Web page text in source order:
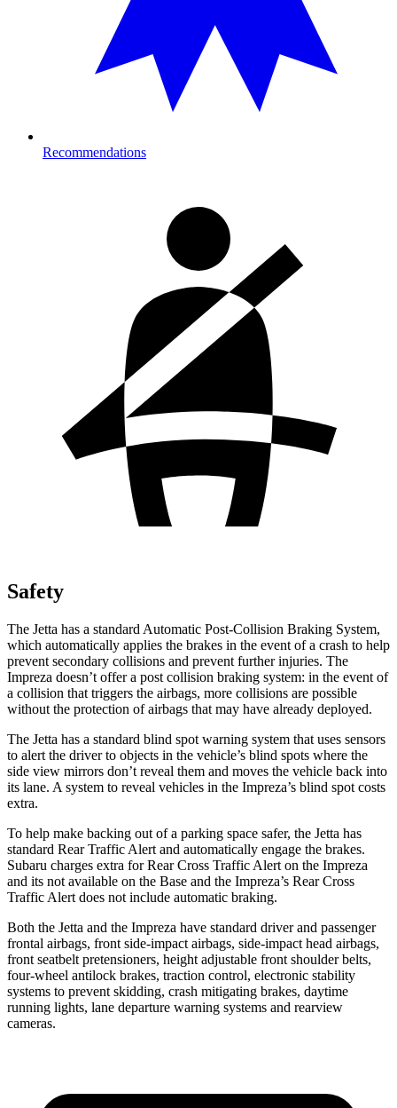
Recommendations
Safety
The Jetta has a standard Automatic Post-Collision Braking System,
which automatically applies the brakes in the event of a crash to help
prevent secondary collisions and prevent further injuries. The
Impreza doesn’t offer a post collision braking system: in the event of
a collision that triggers the airbags, more collisions are possible
without the protection of airbags that may have already deployed.
The Jetta has a standard blind spot warning system that uses sensors
to alert the driver to objects in the vehicle’s blind spots where the
side view mirrors don’t reveal them and moves the vehicle back into
its lane. A system to reveal vehicles in the Impreza’s blind spot costs
extra.
To help make backing out of a parking space safer, the Jetta has
standard Rear Traffic Alert and automatically engage the brakes.
Subaru charges extra for Rear Cross Traffic Alert on the Impreza
and its not available on the Base and the Impreza’s Rear Cross
Traffic Alert does not include automatic braking.
Both the Jetta and the Impreza have standard driver and passenger
frontal airbags, front side-impact airbags, side-impact head airbags,
front seatbelt pretensioners, height adjustable front shoulder belts,
four-wheel antilock brakes, traction control, electronic stability
systems to prevent skidding, crash mitigating brakes, daytime
running lights, lane departure warning systems and rearview
cameras.